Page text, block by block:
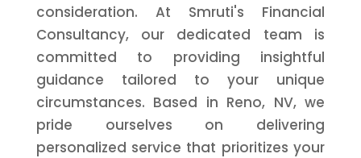
consideration. At Smruti's Financial
Consultancy, our dedicated team is
committed to providing insightful
guidance tailored to your unique
circumstances. Based in Reno, NV, we
pride ourselves on delivering
personalized service that prioritizes your